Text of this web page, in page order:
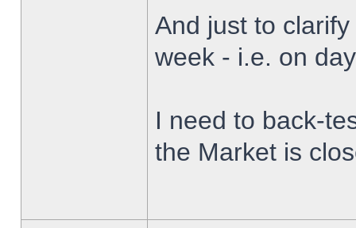
And just to
week - i.e. on
I need to back-
the Market is